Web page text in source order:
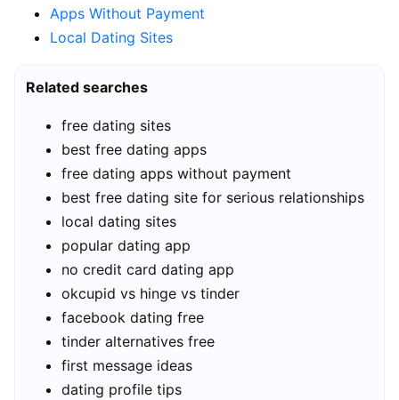
Apps Without Payment
Local Dating Sites
Related searches
free dating sites
best free dating apps
free dating apps without payment
best free dating site for serious relationships
local dating sites
popular dating app
no credit card dating app
okcupid vs hinge vs tinder
facebook dating free
tinder alternatives free
first message ideas
dating profile tips